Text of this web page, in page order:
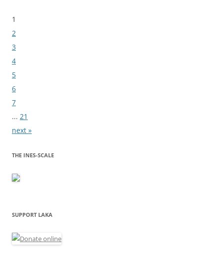
Bladeren
1
2
3
4
5
6
7
... 21
next »
THE INES-SCALE
SUPPORT LAKA